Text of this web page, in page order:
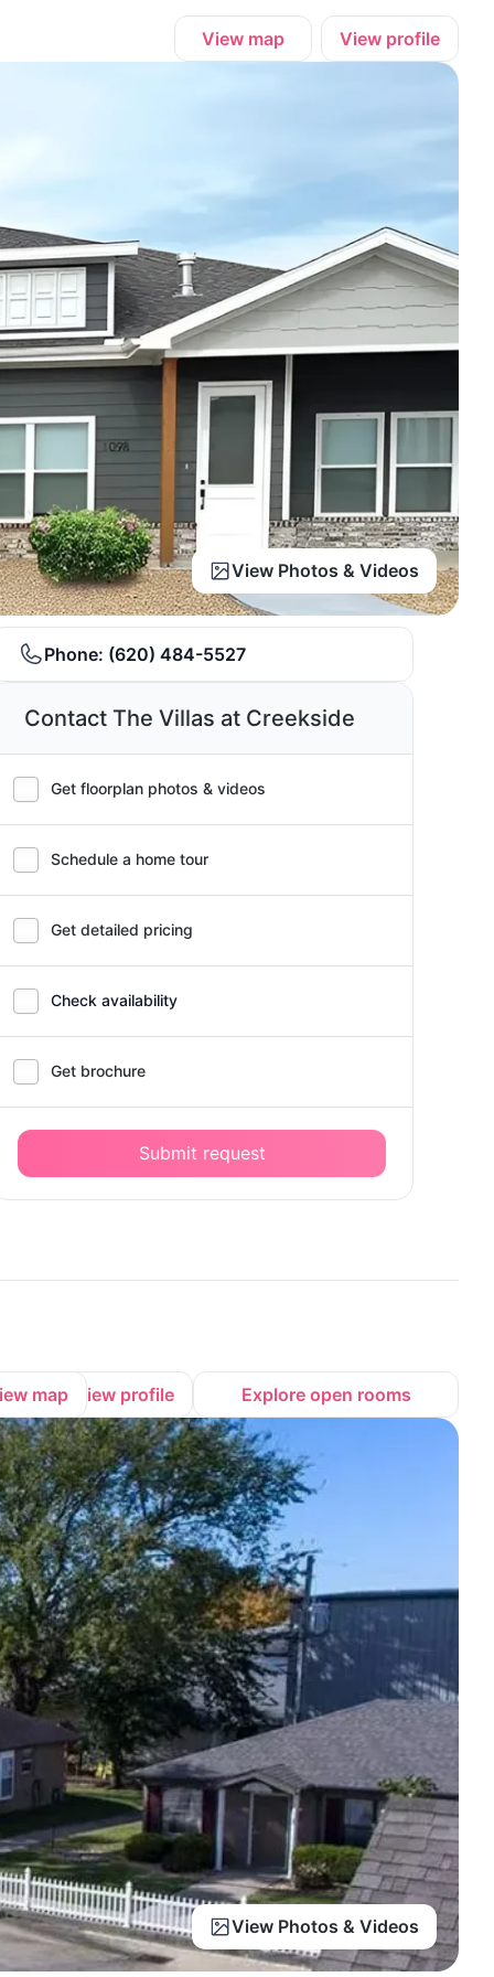
View map View profile
View Photos & Videos
Phone: (620) 484-5527
Contact The Villas at Creekside
Get floorplan photos & videos
Schedule a home tour
Get detailed pricing
Check availability
Get brochure
Submit request
map View profile Explore open rooms
View Photos & Videos